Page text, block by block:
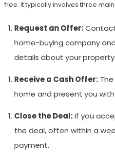
free. It typically involves three
Request an Offer:
home-buying company
details about your property.
Receive a Cash Offer:The
home and present you
Close the Deal:If you
the deal, often within a
payment.